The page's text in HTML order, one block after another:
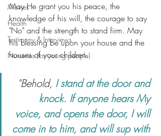
Movies
Health
Testimony & Interviews
Nurseries (for young people)
May He grant you his peace, the
knowledge of his will, the courage to say
"No" and the strength to stand firm. May
his blessing be upon your house and the
houses of your children.
"Behold, I stand at the door and
knock. If anyone hears My
voice, and opens the door, I will
come in to him, and will sup with